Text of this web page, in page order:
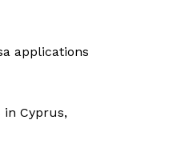
applications
in Cyprus,